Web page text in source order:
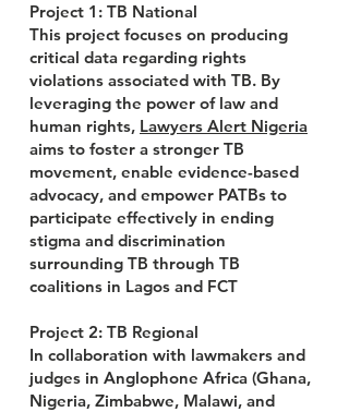
Project 1: TB National
This project focuses on producing
critical data regarding rights
violations associated with TB. By
leveraging the power of law and
human rights, Lawyers Alert Nigeria
aims to foster a stronger TB
movement, enable evidence-based
advocacy, and empower PATBs to
participate effectively in ending
stigma and discrimination
surrounding TB through TB
coalitions in Lagos and FCT
Project 2: TB Regional
In collaboration with lawmakers and
judges in Anglophone Africa (Ghana,
Nigeria, Zimbabwe, Malawi, and